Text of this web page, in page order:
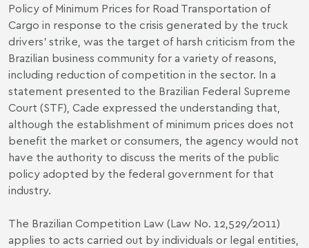
Policy of Minimum Prices for Road Transportation of
Cargo in response to the crisis generated by the truck
drivers' strike, was the target of harsh criticism from the
Brazilian business community for a variety of reasons,
including reduction of competition in the sector. In a
statement presented to the Brazilian Federal Supreme
Court (STF), Cade expressed the understanding that,
although the establishment of minimum prices does not
benefit the market or consumers, the agency would not
have the authority to discuss the merits of the public
policy adopted by the federal government for that
industry.
The Brazilian Competition Law (Law No. 12,529/2011)
applies to acts carried out by individuals or legal entities,